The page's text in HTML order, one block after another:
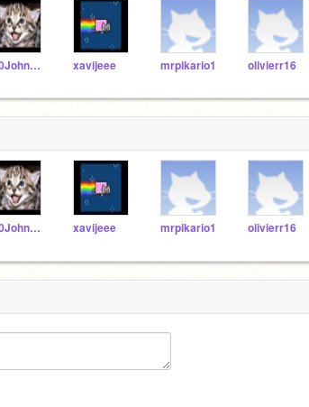
020JohnWiggle xavijeee mrpikario1 olivierr16
020JohnWiggle xavijeee mrpikario1 olivierr16